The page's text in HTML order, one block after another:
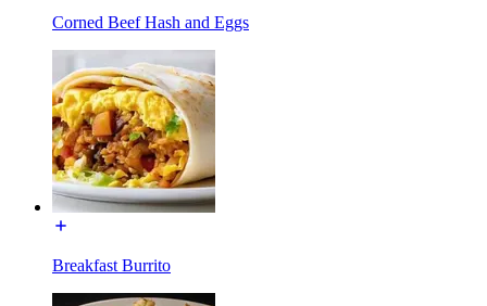
Corned Beef Hash and Eggs
Breakfast Burrito